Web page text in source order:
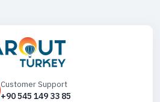
Customer Support
+90 545 149 33 85